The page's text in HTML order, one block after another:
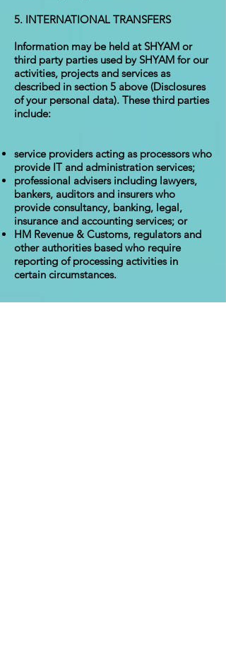
5. INTERNATIONAL TRANSFERS
Information may be held at SHYAM or
third party parties used by SHYAM for our
activities, projects and services as
described in section 5 above (Disclosures
of your personal data). These third parties
include:
service providers acting as processors who
provide IT and administration services;
professional advisers including lawyers,
bankers, auditors and insurers who
provide consultancy, banking, legal,
insurance and accounting services; or
HM Revenue & Customs, regulators and
other authorities based who require
reporting of processing activities in
certain circumstances.